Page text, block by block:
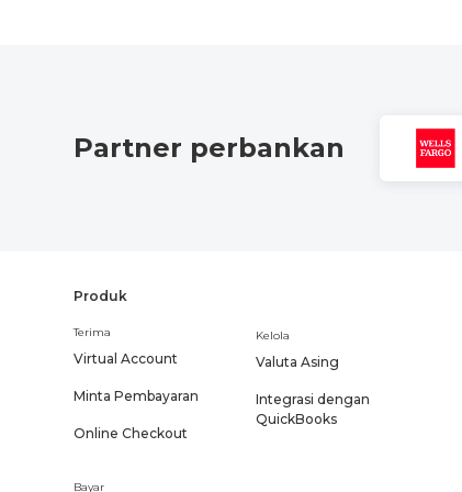
Partner perbankan
Produk
Terima
Virtual Account
Minta Pembayaran
Online Checkout
Bayar
Kelola
Valuta Asing
Integrasi dengan
QuickBooks